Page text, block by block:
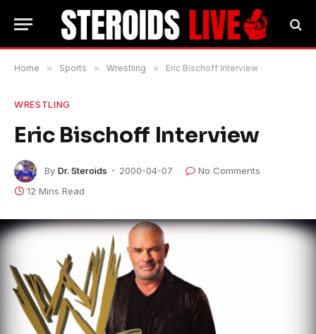
Home » Sports » Wrestling » Eric Bischoff Interview
WRESTLING
Eric Bischoff Interview
By Dr. Steroids 2000-04-07
No Comments
12 Mins Read